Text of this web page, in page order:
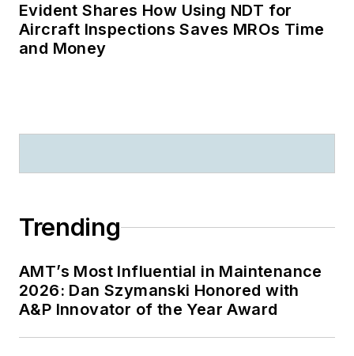
Evident Shares How Using NDT for
Aircraft Inspections Saves MROs Time
and Money
Trending
AMT’s Most Influential in Maintenance
2026: Dan Szymanski Honored with
A&P Innovator of the Year Award